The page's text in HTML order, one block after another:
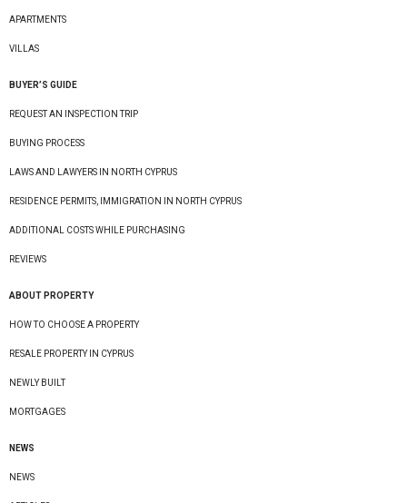
APARTMENTS
VILLAS
BUYER’S GUIDE
REQUEST AN INSPECTION TRIP
BUYING PROCESS
LAWS AND LAWYERS IN NORTH CYPRUS
RESIDENCE PERMITS, IMMIGRATION IN NORTH CYPRUS
ADDITIONAL COSTS WHILE PURCHASING
REVIEWS
ABOUT PROPERTY
HOW TO CHOOSE A PROPERTY
RESALE PROPERTY IN CYPRUS
NEWLY BUILT
MORTGAGES
NEWS
NEWS